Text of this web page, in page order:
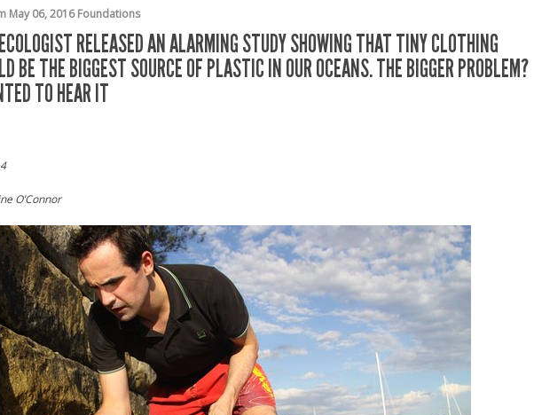
May 06, 2016 Foundations
RELEASED AN ALARMING STUDY SHOWING THAT TINY CLOTHING
BE THE BIGGEST SOURCE OF PLASTIC IN OUR OCEANS. THE BIGGER PROBLEM?
TO HEAR IT
O’Connor